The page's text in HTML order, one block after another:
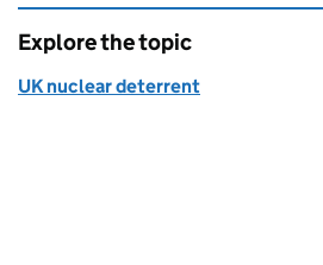
Explore the topic
UK nuclear deterrent